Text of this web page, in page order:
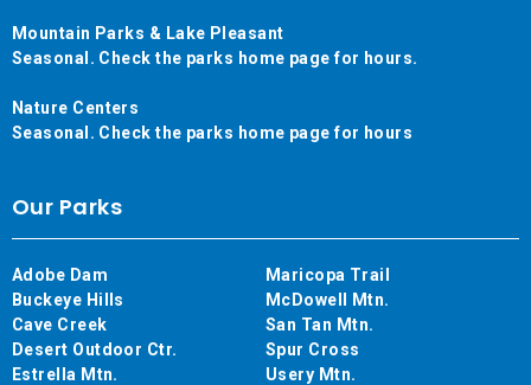
Mountain Parks & Lake Pleasant
Seasonal. Check the parks home page for hours.
Nature Centers
Seasonal. Check the parks home page for hours
Our Parks
Adobe Dam
Buckeye Hills
Cave Creek
Desert Outdoor Ctr.
Estrella Mtn.
Maricopa Trail
McDowell Mtn.
San Tan Mtn.
Spur Cross
Usery Mtn.